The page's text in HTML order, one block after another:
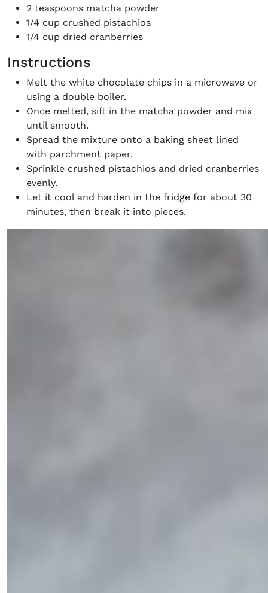
2 teaspoons matcha powder
1/4 cup crushed pistachios
1/4 cup dried cranberries
Instructions
Melt the white chocolate chips in a microwave or
using a double boiler.
Once melted, sift in the matcha powder and mix
until smooth.
Spread the mixture onto a baking sheet lined
with parchment paper.
Sprinkle crushed pistachios and dried cranberries
evenly.
Let it cool and harden in the fridge for about 30
minutes, then break it into pieces.